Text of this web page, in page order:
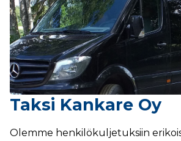
Taksi Kankare Oy
Olemme henkilökuljetuksiin